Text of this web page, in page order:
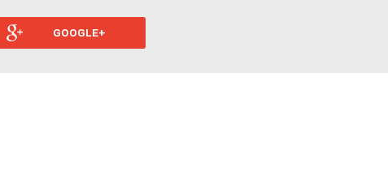
GOOGLE+